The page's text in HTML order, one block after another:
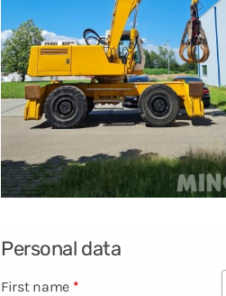
Personal data
First name *